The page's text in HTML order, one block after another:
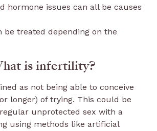
hormone issues can all be causes
be treated depending on the
is infertility?
as not being able to conceive
longer) of trying. This could be
unprotected sex with a
using methods like artificial